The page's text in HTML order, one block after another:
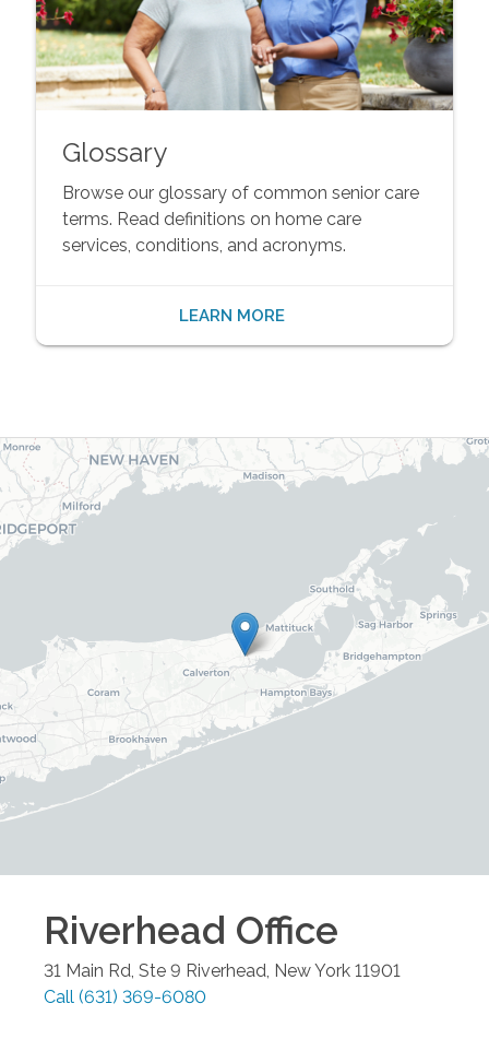
Glossary
Browse our glossary of common senior care
terms. Read definitions on home care
services, conditions, and acronyms.
LEARN MORE
Riverhead Office
31 Main Rd, Ste 9 Riverhead New York 11901
Call (631) 369-6080